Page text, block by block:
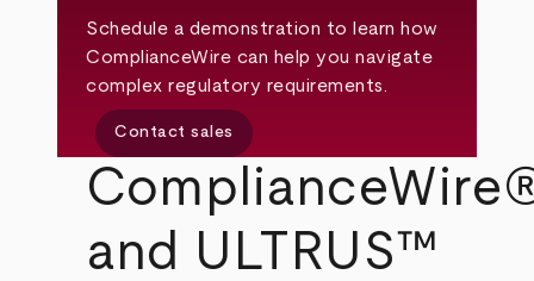
Schedule a demonstration to learn how
ComplianceWire can help you navigate
complex regulatory requirements.
Contact sales
and ULTRUS™